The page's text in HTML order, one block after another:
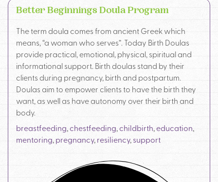
Better Beginnings Doula Program
The term doula comes from ancient Greek which
means, “a woman who serves”. Today Birth Doulas
provide practical, emotional, physical, spiritual and
informational support. Birth doulas stand by their
clients during pregnancy, birth and postpartum.
Doulas aim to empower clients to have the birth they
want, as well as have autonomy over their birth and
body.
breastfeeding,chestfeeding,childbirth,education,
mentoring,pregnancy,resiliency,support